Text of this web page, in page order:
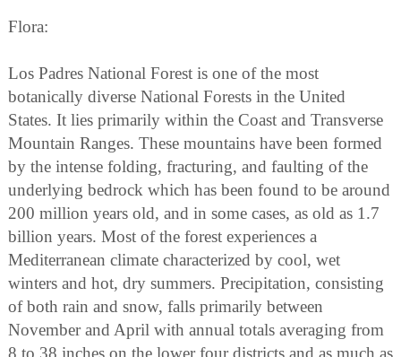
Flora:
Los Padres National Forest is one of the most
botanically diverse National Forests in the United
States. It lies primarily within the Coast and Transverse
Mountain Ranges. These mountains have been formed
by the intense folding, fracturing, and faulting of the
underlying bedrock which has been found to be around
200 million years old, and in some cases, as old as 1.7
billion years. Most of the forest experiences a
Mediterranean climate characterized by cool, wet
winters and hot, dry summers. Precipitation, consisting
of both rain and snow, falls primarily between
November and April with annual totals averaging from
8 to 38 inches on the lower four districts and as much as